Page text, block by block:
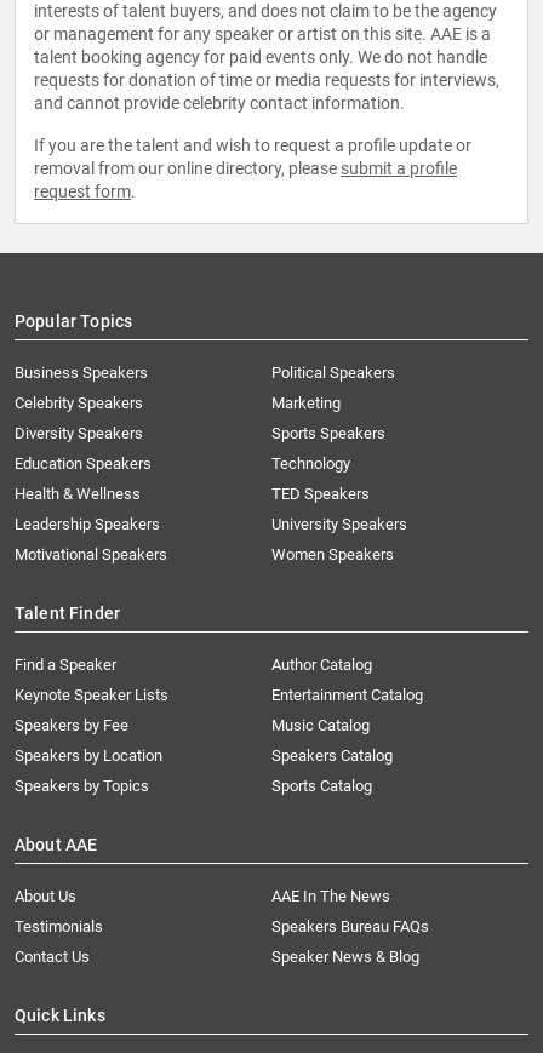
interests of talent buyers, and does not claim to be the agency
or management for any speaker or artist on this site. AAE is a
talent booking agency for paid events only. We do not handle
requests for donation of time or media requests for interviews,
and cannot provide celebrity contact information.
If you are the talent and wish to request a profile update or
removal from our online directory, please submit a profile
request form.
Popular Topics
Business Speakers
Celebrity Speakers
Diversity Speakers
Education Speakers
Health & Wellness
Leadership Speakers
Motivational Speakers
Political Speakers
Marketing
Sports Speakers
Technology
TED Speakers
University Speakers
Women Speakers
Talent Finder
Find a Speaker
Keynote Speaker Lists
Speakers by Fee
Speakers by Location
Speakers by Topics
Author Catalog
Entertainment Catalog
Music Catalog
Speakers Catalog
Sports Catalog
About AAE
About Us
AAE In The News
Testimonials
Speakers Bureau FAQs
Contact Us
Speaker News & Blog
Quick Links